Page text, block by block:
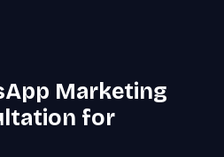
Marketing
for